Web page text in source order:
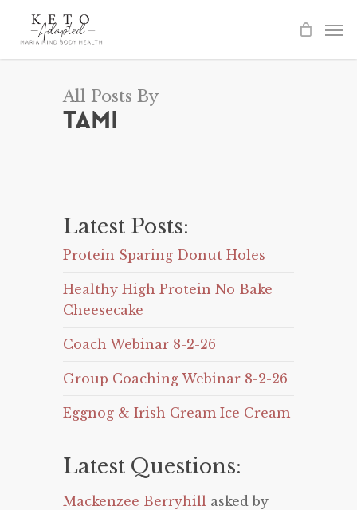
All Posts By
Tami
Latest Posts:
Protein Sparing Donut Holes
Healthy High Protein No Bake
Cheesecake
Coach Webinar 8-2-26
Group Coaching Webinar 8-2-26
Eggnog & Irish Cream Ice Cream
Latest Questions:
Mackenzee Berryhill asked by